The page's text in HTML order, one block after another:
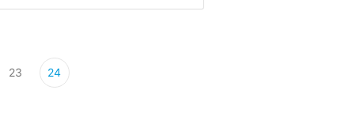
23 24